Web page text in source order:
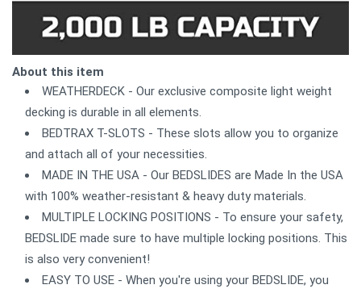
About this item
WEATHERDECK - Our exclusive composite light weight
decking is durable in all elements.
BEDTRAX T-SLOTS - These slots allow you to organize
and attach all of your necessities.
MADE IN THE USA - Our BEDSLIDES are Made In the USA
with 100% weather-resistant & heavy duty materials.
MULTIPLE LOCKING POSITIONS - To ensure your safety,
BEDSLIDE made sure to have multiple locking positions. This
is also very convenient!
EASY TO USE - When you're using your BEDSLIDE, you